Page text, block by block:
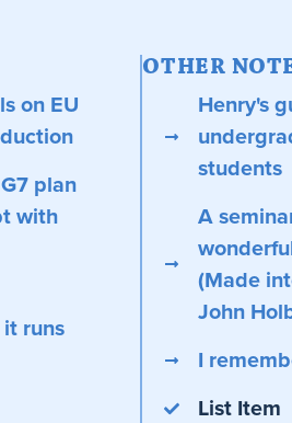
OTHER
Henry's
students
A
(Made
John
I
List Item
on EU
plan
with
runs